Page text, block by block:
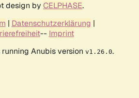
design by CELPHASE.
| Datenschutzerklärung |
-- Imprint
Anubis version v1.26.0.